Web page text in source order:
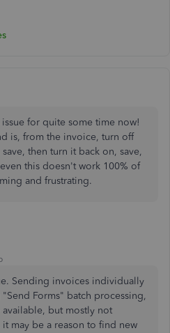
for quite some time now!
is, from the invoice, turn off
then turn it back on, save,
this doesn't work 100% of
and frustrating.
Sending invoices individually
Forms" batch processing,
but mostly not
may be a reason to find new